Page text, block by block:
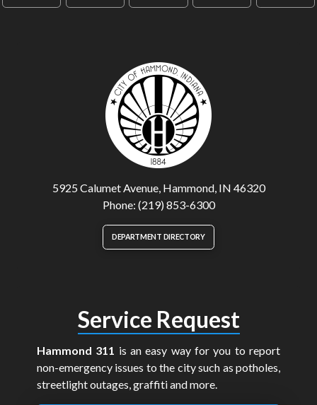
5925 Calumet Avenue, Hammond, IN 46320
Phone: (219) 853-6300
DEPARTMENT DIRECTORY
Service Request
Hammond 311 is an easy way for you to report
non-emergency issues to the city such as potholes,
streetlight outages, graffiti and more.